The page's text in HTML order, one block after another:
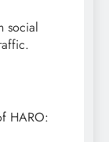
social
HARO: